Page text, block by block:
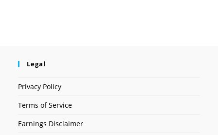
Legal
Privacy Policy
Terms of Service
Earnings Disclaimer